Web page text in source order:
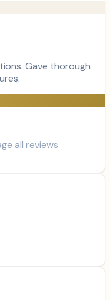
Gave thorough
all reviews